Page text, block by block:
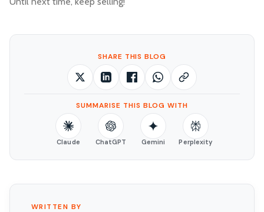
SHARE THIS BLOG
SUMMARISE THIS BLOG WITH
Claude ChatGPT Gemini Perplexity
WRITTEN BY